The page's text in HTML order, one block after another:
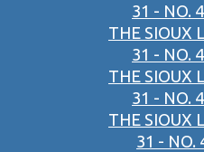
31 - NO.
THE SIOUX
31 - NO.
THE SIOUX
31 - NO.
THE SIOUX
31 - NO.